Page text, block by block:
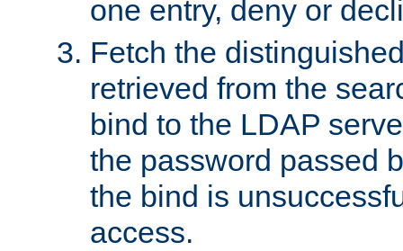
one entry, deny or
Fetch the
retrieved from the
bind to the LDAP
the password passed
the bind is
access.